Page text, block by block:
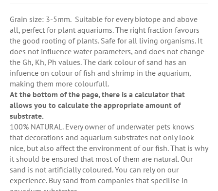
Grain size: 3-5mm. Suitable for every biotope and above
all, perfect for plant aquariums. The right fraction favours
the good rooting of plants. Safe for all living organisms. It
does not influence water parameters, and does not change
the Gh, Kh, Ph values. The dark colour of sand has an
infuence on colour of fish and shrimp in the aquarium,
making them more colourfull.
At the bottom of the page, there is a calculator that
allows you to calculate the appropriate amount of
substrate.
100% NATURAL. Every owner of underwater pets knows
that decorations and aquarium substrates not only look
nice, but also affect the environment of our fish. That is why
it should be ensured that most of them are natural. Our
sand is not artificially coloured. You can rely on our
experience. Buy sand from companies that specilise in